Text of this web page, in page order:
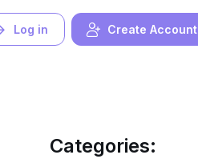
Log in Create Account
Categories: